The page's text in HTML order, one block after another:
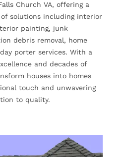
Church VA, offering a
of solutions including interior
painting, junk
debris removal, home
porter services. With a
and decades of
houses into homes
touch and unwavering
to quality.